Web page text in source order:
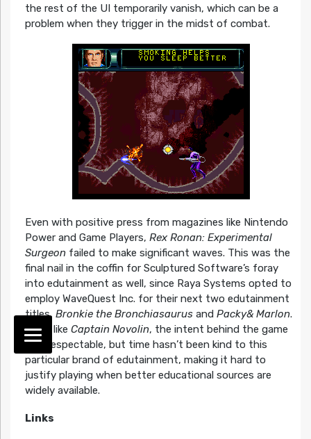
the rest of the UI temporarily vanish, which can be a
problem when they trigger in the midst of combat.
Even with positive press from magazines like Nintendo
Power and Game Players, Rex Ronan: Experimental
Surgeonfailed to make significant waves. This was the
final nail in the coffin for Sculptured Software’s foray
into edutainment as well, since Raya Systems opted to
employ WaveQuest Inc. for their next two edutainment
titles, Bronkie the Bronchiasaurus and Packy& Marlon.
Much like Captain Novolin, the intent behind the game
was respectable, but time hasn’t been kind to this
particular brand of edutainment, making it hard to
justify playing when better educational sources are
widely available.
Links